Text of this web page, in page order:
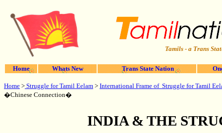
Tamils - a Trans
Home Whats New Trans State Nation
Home > Struggle for Tamil Eelam > International Frame of Struggle for Tamil
�Chinese Connection�
INDIA & THE